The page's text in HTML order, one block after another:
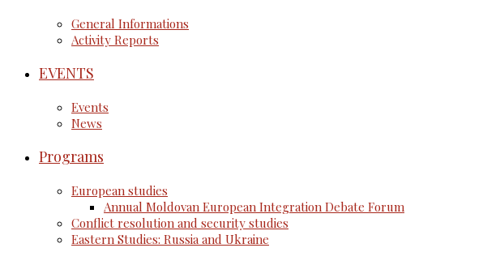
General Informations
Activity Reports
EVENTS
Events
News
Programs
European studies
Annual Moldovan European Integration Debate Forum
Conflict resolution and security studies
Eastern Studies: Russia and Ukraine